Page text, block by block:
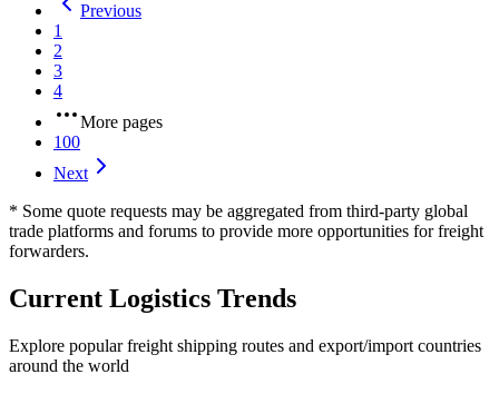
Previous
1
2
3
4
More pages
100
Next
* Some quote requests may be aggregated from third-party global
trade platforms and forums to provide more opportunities for freight
forwarders.
Current Logistics Trends
Explore popular freight shipping routes and export/import countries
around the world